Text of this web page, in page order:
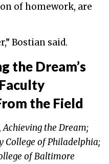
of homework, are
Bostian said.
the Dream’s
the Field
Achieving the Dream;
College of Philadelphia;
of Baltimore